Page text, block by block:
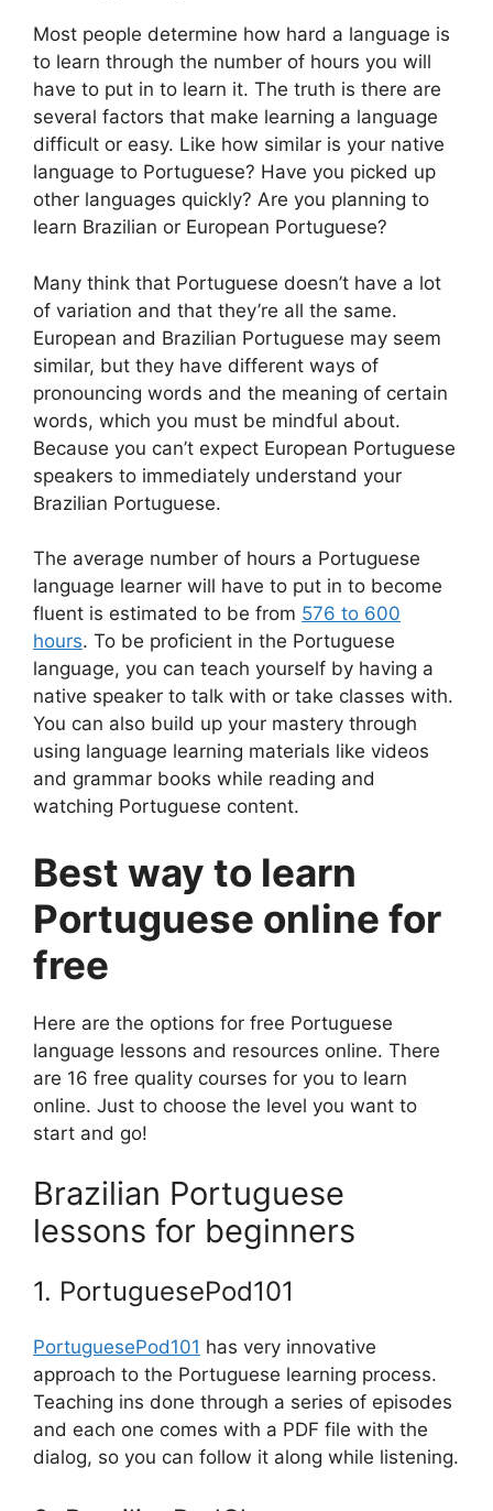
Most people determine how hard a language is
to learn through the number of hours you will
have to put in to learn it. The truth is there are
several factors that make learning a language
difficult or easy. Like how similar is your native
language to Portuguese? Have you picked up
other languages quickly? Are you planning to
learn Brazilian or European Portuguese?
Many think that Portuguese doesn’t have a lot
of variation and that they’re all the same.
European and Brazilian Portuguese may seem
similar, but they have different ways of
pronouncing words and the meaning of certain
words, which you must be mindful about.
Because you can’t expect European Portuguese
speakers to immediately understand your
Brazilian Portuguese.
The average number of hours a Portuguese
language learner will have to put in to become
fluent is estimated to be from 576 to 600
hours. To be proficient in the Portuguese
language, you can teach yourself by having a
native speaker to talk with or take classes with.
You can also build up your mastery through
using language learning materials like videos
and grammar books while reading and
watching Portuguese content.
Best way to learn
Portuguese online for
free
Here are the options for free Portuguese
language lessons and resources online. There
are 16 free quality courses for you to learn
online. Just to choose the level you want to
start and go!
Brazilian Portuguese
lessons for beginners
1. PortuguesePod101
PortuguesePod101 has very innovative
approach to the Portuguese learning process.
Teaching ins done through a series of episodes
and each one comes with a PDF file with the
dialog, so you can follow it along while listening.